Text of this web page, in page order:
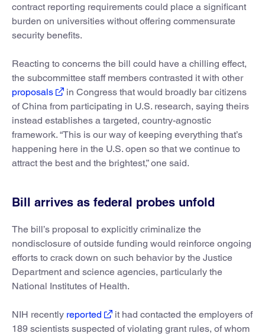
contract reporting requirements could place a significant
burden on universities without offering commensurate
security benefits.
Reacting to concerns the bill could have a chilling effect,
the subcommittee staff members contrasted it with other
proposals
in Congress that would broadly bar citizens
of China from participating in U.S. research, saying theirs
instead establishes a targeted, country-agnostic
framework. “This is our way of keeping everything that’s
happening here in the U.S. open so that we continue to
attract the best and the brightest,” one said.
Bill arrives as federal probes unfold
The bill’s proposal to explicitly criminalize the
nondisclosure of outside funding would reinforce ongoing
efforts to crack down on such behavior by the Justice
Department and science agencies, particularly the
National Institutes of Health.
NIH recently reported
it had contacted the employers of
189 scientists suspected of violating grant rules, of whom